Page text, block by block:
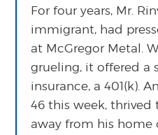
For four years, Mr.
immigrant, had
at McGregor Metal.
grueling, it offered a
insurance, a 401(k).
46 this week, thrived
away from his home